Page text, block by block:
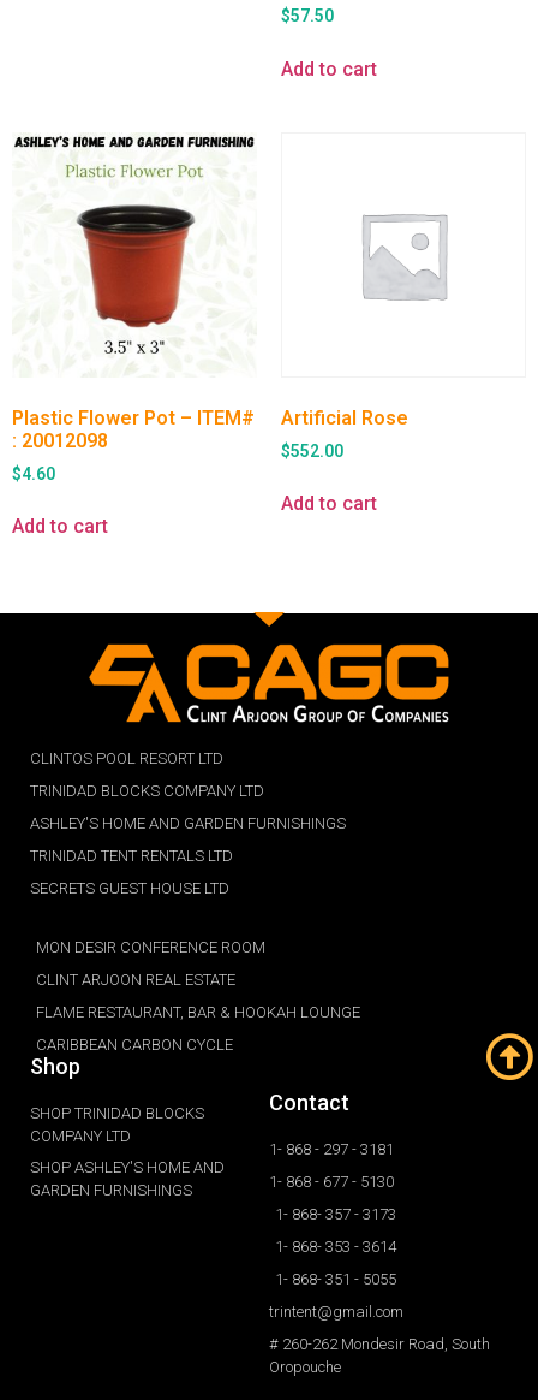
$57.50
Add to cart
Plastic Flower Pot – ITEM#
: 20012098
$4.60
Add to cart
Artificial Rose
$552.00
Add to cart
CLINTOS POOL RESORT LTD
TRINIDAD BLOCKS COMPANY LTD
ASHLEY'S HOME AND GARDEN FURNISHINGS
TRINIDAD TENT RENTALS LTD
SECRETS GUEST HOUSE LTD
MON DESIR CONFERENCE ROOM
CLINT ARJOON REAL ESTATE
FLAME RESTAURANT, BAR & HOOKAH LOUNGE
CARIBBEAN CARBON CYCLE
Shop
SHOP TRINIDAD BLOCKS
COMPANY LTD
SHOP ASHLEY'S HOME AND
GARDEN FURNISHINGS
Contact
1- 868 - 297 - 3181
1- 868 - 677 - 5130
1- 868- 357 - 3173
1- 868- 353 - 3614
1- 868- 351 - 5055
trintent@gmail.com
# 260-262 Mondesir Road, South
Oropouche